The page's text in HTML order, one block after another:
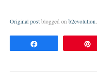
Original postblogged on b2evolution.